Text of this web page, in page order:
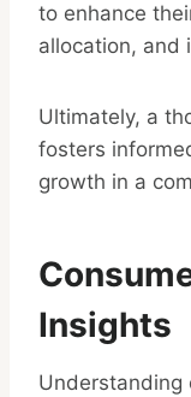
to enhance
allocation, and
Ultimately, a
fosters
growth in a
Insights
Understanding